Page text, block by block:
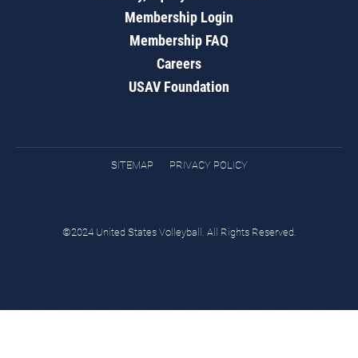
Membership Login
Membership FAQ
Careers
USAV Foundation
SITEMAP PRIVACY POLICY
©2024 United States Volleyball. All Rights Reserved.